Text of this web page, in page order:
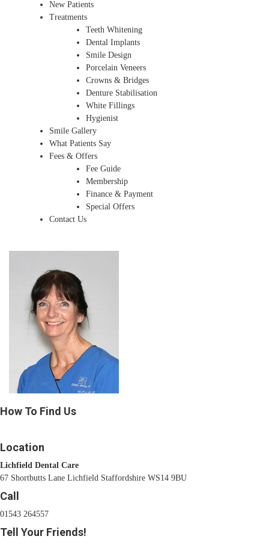
New Patients
Treatments
Teeth Whitening
Dental Implants
Smile Design
Porcelain Veneers
Crowns & Bridges
Denture Stabilisation
White Fillings
Hygienist
Smile Gallery
What Patients Say
Fees & Offers
Fee Guide
Membership
Finance & Payment
Special Offers
Contact Us
How To Find Us
Location
Lichfield Dental Care
67 Shortbutts Lane Lichfield Staffordshire WS14 9BU
Call
01543 264557
Tell Your Friends!